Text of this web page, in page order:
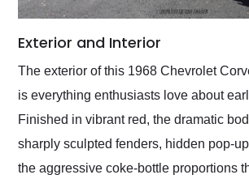
Exterior and Interior
The exterior of this 1968 Chevrolet
is everything enthusiasts love about
Finished in vibrant red, the dramatic
sharply sculpted fenders, hidden pop-
the aggressive coke-bottle proportions